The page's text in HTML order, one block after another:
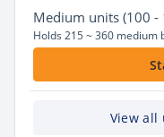
Medium units (100 -
Holds 215 ~ 360 medium
View all